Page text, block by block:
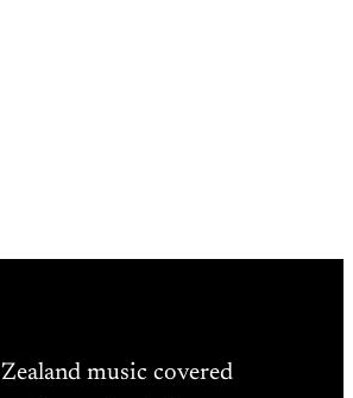
music covered